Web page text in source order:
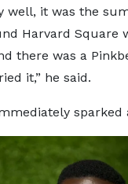
well, it was the
Harvard Square
there was a
it,” he said.
sparked